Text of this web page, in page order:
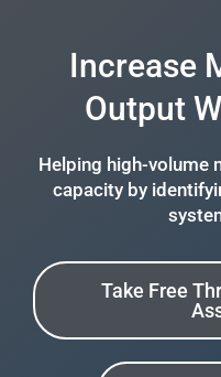
Increase
Output
Helping high-volume
capacity by
Take Free